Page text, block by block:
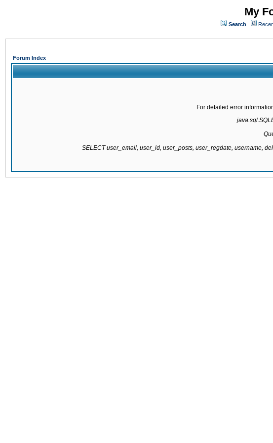
My
Search
Forum Index
For detailed error
SELECT user_email, user_id, user_posts, user_regdate, username,